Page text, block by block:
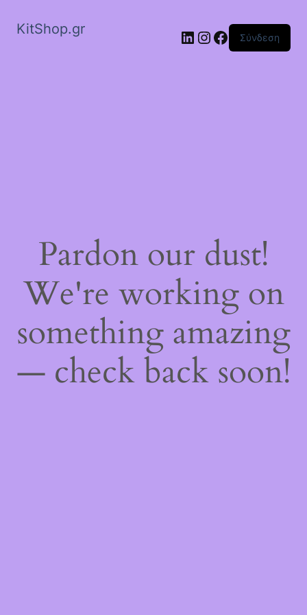
KitShop.gr Linkedin
Instagram
Facebook
Σύνδεση
Pardon our dust!
We're working on
something amazing
— check back soon!